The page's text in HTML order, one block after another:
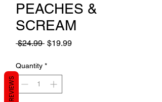
PEACHES &
SCREAM
$24.99 Regular
$19.99Sale
Quantity *
REVIEWS